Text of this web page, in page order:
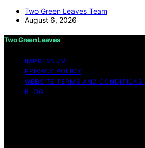
Two Green Leaves Team
August 6, 2026
Two Green Leaves
IMPRESSUM
PRIVACY POLICY
WEBSITE TERMS AND CONDITIONS
BLOG